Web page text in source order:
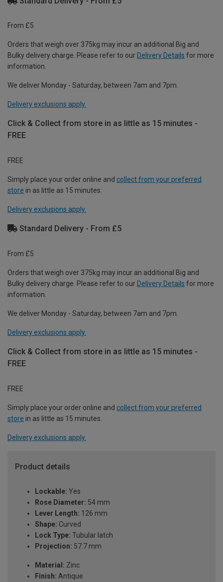
From £5
Orders that weigh over 375kg may incur an additional Big and
Bulky delivery charge. Please refer to our Delivery Details for more
information.
We deliver Monday - Saturday, between 7am and 7pm.
Delivery exclusions apply.
Click & Collect from store in as little as 15 minutes -
FREE
FREE
Simply place your order online and collect from your preferred
store in as little as 15 minutes.
Delivery exclusions apply.
Standard Delivery - From £5
From £5
Orders that weigh over 375kg may incur an additional Big and
Bulky delivery charge. Please refer to our Delivery Details for more
information.
We deliver Monday - Saturday, between 7am and 7pm.
Delivery exclusions apply.
Click & Collect from store in as little as 15 minutes -
FREE
FREE
Simply place your order online and collect from your preferred
store in as little as 15 minutes.
Delivery exclusions apply.
Product details
Lockable: Yes
Rose Diameter: 54 mm
Lever Length: 126 mm
Shape: Curved
Lock Type: Tubular latch
Projection: 57.7 mm
Material: Zinc
Finish: Antique